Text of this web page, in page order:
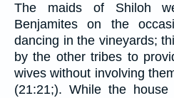
The maids of Shiloh
Benjamites on the
dancing in the vineyards;
by the other tribes to
wives without involving
(21:21;). While the